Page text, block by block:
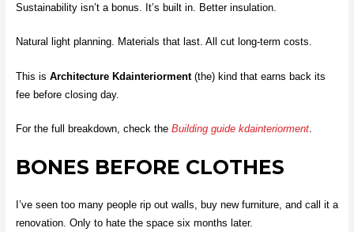
Sustainability isn’t a bonus. It’s built in. Better insulation.
Natural light planning. Materials that last. All cut long-term costs.
This is Architecture Kdainteriorment(the) kind that earns back its
fee before closing day.
For the full breakdown, check the Building guide kdainteriorment.
BONES BEFORE CLOTHES
I’ve seen too many people rip out walls, buy new furniture, and call it a
renovation. Only to hate the space six months later.